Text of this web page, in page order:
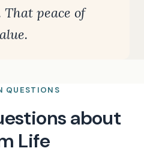
peace of
QUESTIONS
about
Life